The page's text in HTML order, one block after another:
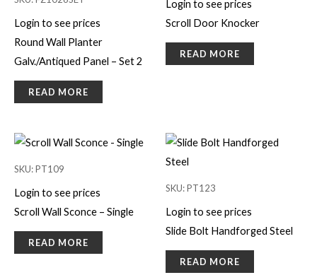
Login to see prices
Round Wall Planter
Galv./Antiqued Panel – Set 2
READ MORE
Login to see prices
Scroll Door Knocker
READ MORE
SKU: PT109
Login to see prices
Scroll Wall Sconce – Single
READ MORE
SKU: PT123
Login to see prices
Slide Bolt Handforged Steel
READ MORE